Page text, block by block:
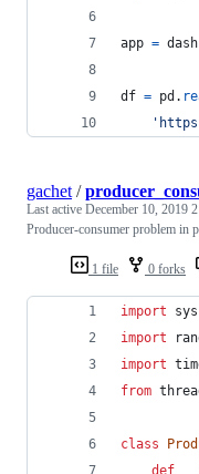
app = dash
df = pd .
1 file 0 forks
gachet /
Last active December 10, 2019
Producer-consumer problem in
import
sys
import
import
from
class
def